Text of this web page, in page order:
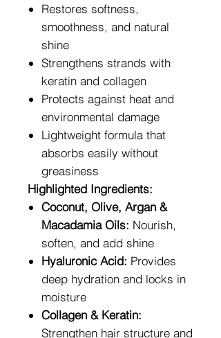
Restores softness,
smoothness, and natural
shine
Strengthens strands with
keratin and collagen
Protects against heat and
environmental damage
Lightweight formula that
absorbs easily without
greasiness
Highlighted Ingredients:
Coconut, Olive, Argan &
Macadamia Oils: Nourish,
soften, and add shine
Hyaluronic Acid: Provides
deep hydration and locks in
moisture
Collagen & Keratin:
Strengthen hair structure and